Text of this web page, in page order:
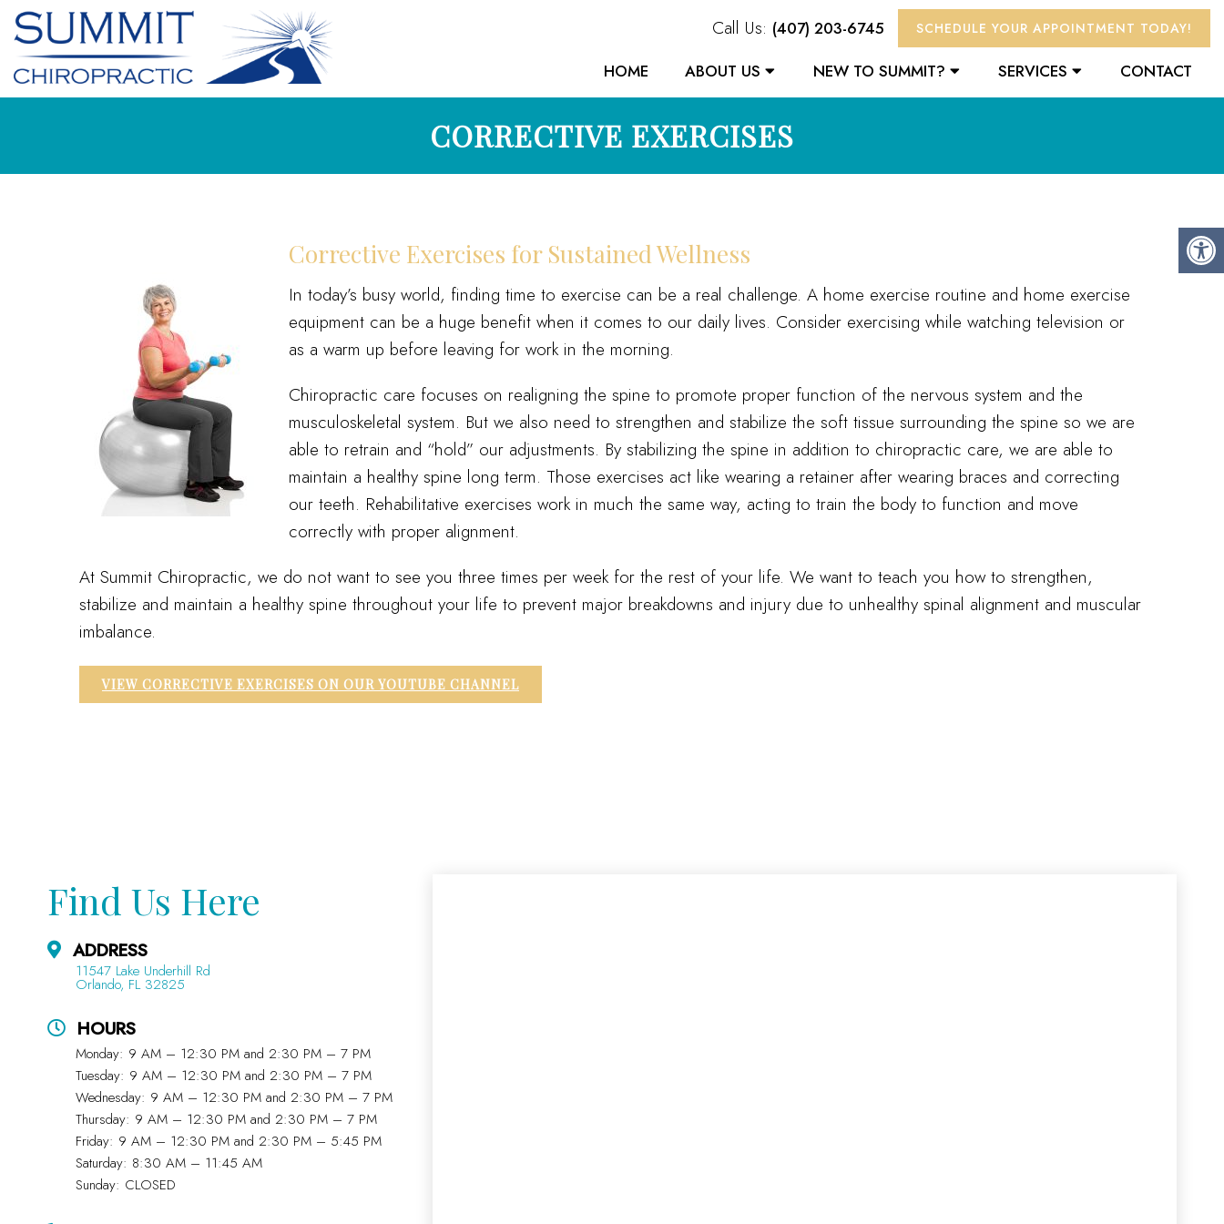
Call Us: (407) 203-6745 SCHEDULE YOUR APPOINTMENT TODAY!
HOME ABOUT US NEW TO SUMMIT? SERVICES CONTACT
CORRECTIVE EXERCISES
Corrective Exercises for Sustained Wellness
In today’s busy world, finding time to exercise can be a real challenge. A home exercise routine and home exercise
equipment can be a huge benefit when it comes to our daily lives. Consider exercising while watching television or
as a warm up before leaving for work in the morning.
Chiropractic care focuses on realigning the spine to promote proper function of the nervous system and the
musculoskeletal system. But we also need to strengthen and stabilize the soft tissue surrounding the spine so we are
able to retrain and “hold” our adjustments. By stabilizing the spine in addition to chiropractic care, we are able to
maintain a healthy spine long term. Those exercises act like wearing a retainer after wearing braces and correcting
our teeth. Rehabilitative exercises work in much the same way, acting to train the body to function and move
correctly with proper alignment.
At Summit Chiropractic, we do not want to see you three times per week for the rest of your life. We want to teach you how to strengthen,
stabilize and maintain a healthy spine throughout your life to prevent major breakdowns and injury due to unhealthy spinal alignment and muscular
imbalance.
VIEW CORRECTIVE EXERCISES ON OUR YOUTUBE CHANNEL
Find Us Here
ADDRESS
11547 Lake Underhill Rd
Orlando, FL 32825
HOURS
Monday: 9 AM – 12:30 PM and 2:30 PM – 7 PM
Tuesday: 9 AM – 12:30 PM and 2:30 PM – 7 PM
Wednesday: 9 AM – 12:30 PM and 2:30 PM – 7 PM
Thursday: 9 AM – 12:30 PM and 2:30 PM – 7 PM
Friday: 9 AM – 12:30 PM and 2:30 PM – 5:45 PM
Saturday: 8:30 AM – 11:45 AM
Sunday: CLOSED